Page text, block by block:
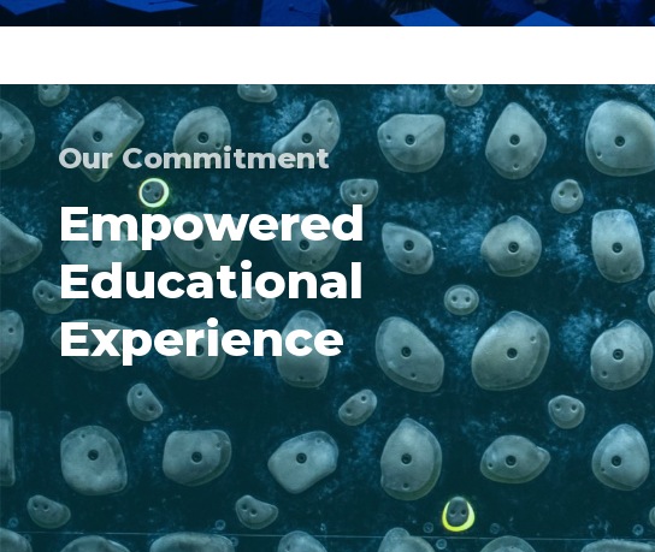
Our Commitment
Empowered
Educational
Experience